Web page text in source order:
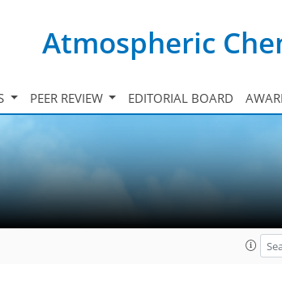
Atmospheric
PEER REVIEW EDITORIAL BOARD